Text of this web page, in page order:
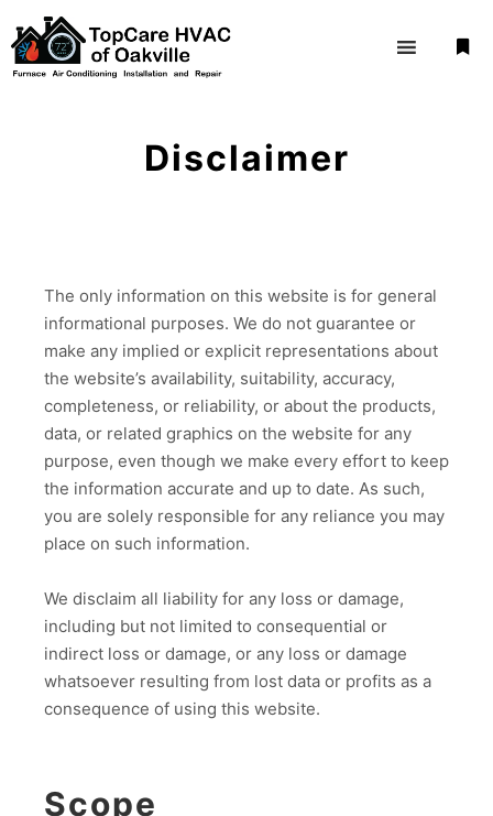
Disclaimer
The only information on this website is for general
informational purposes. We do not guarantee or
make any implied or explicit representations about
the website’s availability, suitability, accuracy,
completeness, or reliability, or about the products,
data, or related graphics on the website for any
purpose, even though we make every effort to keep
the information accurate and up to date. As such,
you are solely responsible for any reliance you may
place on such information.
We disclaim all liability for any loss or damage,
including but not limited to consequential or
indirect loss or damage, or any loss or damage
whatsoever resulting from lost data or profits as a
consequence of using this website.
Scope